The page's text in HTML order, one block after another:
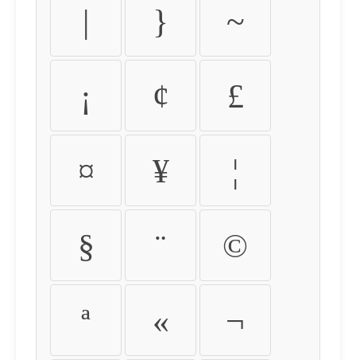
| } ~
¡ ¢ £
¤ ¥ ¦
§ ¨ ©
ª « ¬